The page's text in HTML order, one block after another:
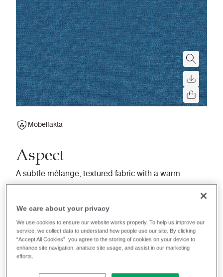
Möbelfakta
Aspect
A subtle mélange, textured fabric with a warm
soft handle, balancing superior flammability
Recently launched
Filter colours
We care about your privacy
We use cookies to ensure our website works properly. To help us improve our
service, we collect data to understand how people use our site. By clicking
“Accept All Cookies”, you agree to the storing of cookies on your device to
enhance site navigation, analsze site usage, and assist in our marketing
efforts.